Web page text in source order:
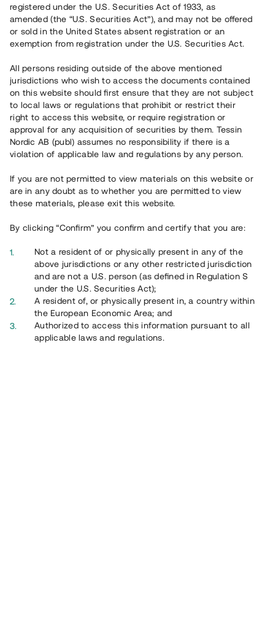
registered under the U.S. Securities Act of 1933, as
amended (the “U.S. Securities Act”), and may not be offered
or sold in the United States absent registration or an
exemption from registration under the U.S. Securities Act.
All persons residing outside of the above mentioned
jurisdictions who wish to access the documents contained
on this website should first ensure that they are not subject
to local laws or regulations that prohibit or restrict their
right to access this website, or require registration or
approval for any acquisition of securities by them. Tessin
Nordic AB (publ) assumes no responsibility if there is a
violation of applicable law and regulations by any person.
If you are not permitted to view materials on this website or
are in any doubt as to whether you are permitted to view
these materials, please exit this website.
By clicking “Confirm” you confirm and certify that you are:
Not a resident of or physically present in any of the
above jurisdictions or any other restricted jurisdiction
and are not a U.S. person (as defined in Regulation S
under the U.S. Securities Act);
A resident of, or physically present in, a country within
the European Economic Area; and
Authorized to access this information pursuant to all
applicable laws and regulations.